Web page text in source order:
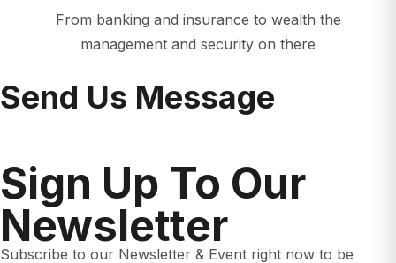
management and security on there
Sign Up To Our
Newsletter
Subscribe to our Newsletter & Event right now to be
updates
Newsletter